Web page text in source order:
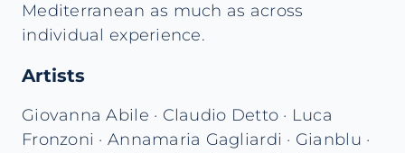
Mediterranean as much as across
individual experience.
Artists
Giovanna Abile · Claudio Detto · Luca
Fronzoni · Annamaria Gagliardi · Gianblu ·